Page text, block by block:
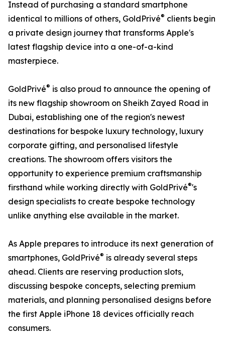
Instead of purchasing a standard smartphone
identical to millions of others, GoldPrivé® clients begin
a private design journey that transforms Apple's
latest flagship device into a one-of-a-kind
masterpiece.
GoldPrivé® is also proud to announce the opening of
its new flagship showroom on Sheikh Zayed Road in
Dubai, establishing one of the region's newest
destinations for bespoke luxury technology, luxury
corporate gifting, and personalised lifestyle
creations. The showroom offers visitors the
opportunity to experience premium craftsmanship
firsthand while working directly with GoldPrivé®'s
design specialists to create bespoke technology
unlike anything else available in the market.
As Apple prepares to introduce its next generation of
smartphones, GoldPrivé® is already several steps
ahead. Clients are reserving production slots,
discussing bespoke concepts, selecting premium
materials, and planning personalised designs before
the first Apple iPhone 18 devices officially reach
consumers.